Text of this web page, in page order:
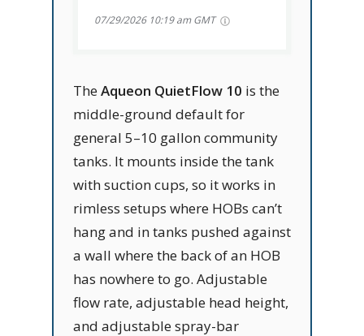
07/29/2026 10:19 am GMT
TheAqueon QuietFlow 10 is the
middle-ground default for
general 5–10 gallon community
tanks. It mounts inside the tank
with suction cups, so it works in
rimless setups where HOBs can’t
hang and in tanks pushed against
a wall where the back of an HOB
has nowhere to go. Adjustable
flow rate, adjustable head height,
and adjustable spray-bar